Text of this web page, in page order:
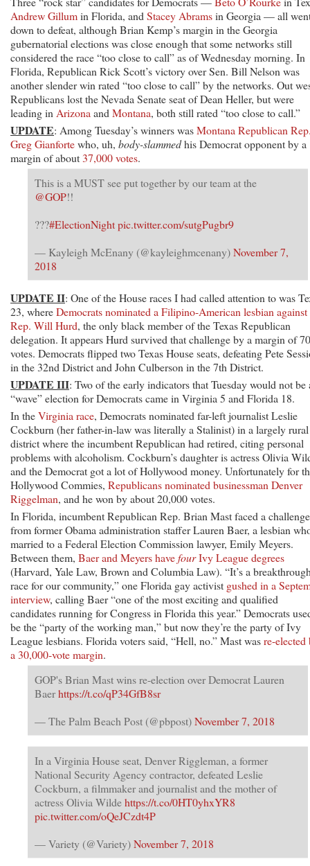
Close
to
Call’
Andrew Gillumin Florida, and Stacey Abramsin Georgia — all
down to defeat, although Brian Kemp’s margin in the Georgia
gubernatorial elections was close enough that some networks still
considered the race “too close to call” as of Wednesday morning. In
Florida, Republican Rick Scott’s victory over Sen. Bill Nelson was
another slender win rated “too close to call” by the networks. Out
Republicans lost the Nevada Senate seat of Dean Heller, but were
leading in Arizona and Montana, both still rated “too close to call.”
UPDATE: Among Tuesday’s winners wasMontana Republican
Greg Gianfortewho, uh, body-slammedhis Democrat opponent by a
margin of about37,000 votes.
This is a MUST see put together by our team at the
@GOP!!
???#ElectionNightpic.twitter.com/sutgPugbr9
— Kayleigh McEnany (@kayleighmcenany)November 7,
2018
UPDATE II: One of the House races I had called attention to was
23, whereDemocrats nominated a Filipino-American lesbian against
Rep. Will Hurd, the only black member of the Texas Republican
delegation. It appears Hurd survived that challenge by a margin of
votes. Democrats flipped two Texas House seats, defeating Pete
in the 32nd District and John Culberson in the 7th District.
UPDATE III: Two of the early indicators that Tuesday would not be
“wave” election for Democrats came in Virginia 5 and Florida 18.
In theVirginia race, Democrats nominated far-left journalist Leslie
Cockburn (her father-in-law was literally a Stalinist) in a largely rural
district where the incumbent Republican had retired, citing personal
problems with alcoholism. Cockburn’s daughter is actress Olivia
and the Democrat got a lot of Hollywood money. Unfortunately for
Hollywood Commies, Republicans nominated businessman Denver
Riggelman, and he won by about 20,000 votes.
In Florida, incumbent Republican Rep. Brian Mast faced a challenge
from former Obama administration staffer Lauren Baer, a lesbian
married to a Federal Election Commission lawyer, Emily Meyers.
Between them, Baer and Meyers havefourIvy League degrees
(Harvard, Yale Law, Brown and Columbia Law). “It’s a
race for our community,” one Florida gay activist gushed in a
interview, calling Baer “one of the most exciting and qualified
candidates running for Congress in Florida this year.” Democrats
be the “party of the working man,” but now they’re the party of Ivy
League lesbians. Florida voters said, “Hell, no.” Mast wasre-elected
a 30,000-vote margin.
GOP's Brian Mast wins re-election over Democrat Lauren
Baerhttps://t.co/qP34GfB8sr
— The Palm Beach Post (@pbpost)November 7, 2018
In a Virginia House seat, Denver Riggleman, a former
National Security Agency contractor, defeated Leslie
Cockburn, a filmmaker and journalist and the mother of
actress Olivia Wildehttps://t.co/0HT0yhxYR8
pic.twitter.com/oQeJCzdt4P
— Variety (@Variety)November 7, 2018